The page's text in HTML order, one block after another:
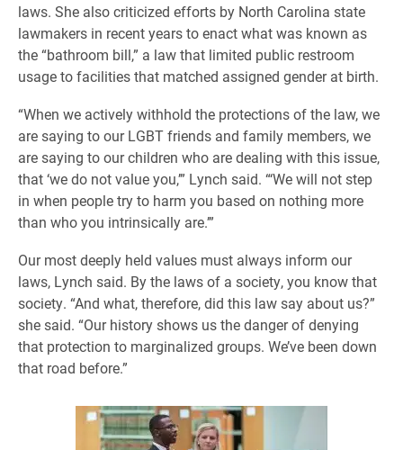
laws. She also criticized efforts by North Carolina state
lawmakers in recent years to enact what was known as
the “bathroom bill,” a law that limited public restroom
usage to facilities that matched assigned gender at birth.
“When we actively withhold the protections of the law, we
are saying to our LGBT friends and family members, we
are saying to our children who are dealing with this issue,
that ‘we do not value you,’” Lynch said. “‘We will not step
in when people try to harm you based on nothing more
than who you intrinsically are.’”
Our most deeply held values must always inform our
laws, Lynch said. By the laws of a society, you know that
society. “And what, therefore, did this law say about us?”
she said. “Our history shows us the danger of denying
that protection to marginalized groups. We’ve been down
that road before.”